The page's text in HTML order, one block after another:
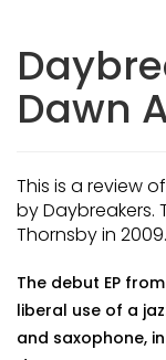
Dawn
This is a review
by Daybreakers.
Thornsby in 2009.
The debut EP
liberal use of a
and saxophone,